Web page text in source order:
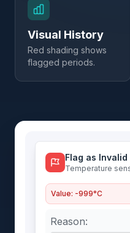
Visual History
Red shading shows
flagged periods.
Flag as Invalid
Temperature
Value: -999°C
Reason: